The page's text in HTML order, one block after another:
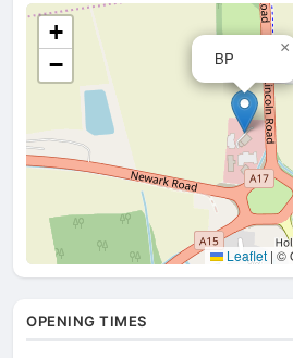
BP
×
+
−
Leaflet | ©
OPENING TIMES